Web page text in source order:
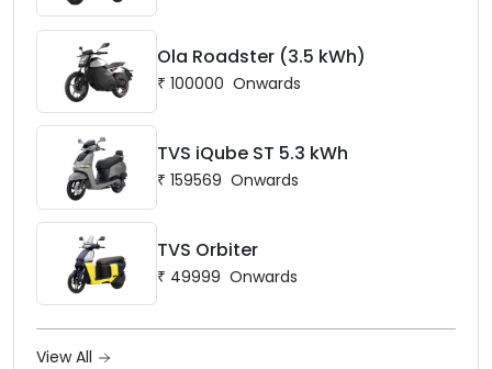
Ola Roadster (3.5 kWh)
₹ 100000 Onwards
TVS iQube ST 5.3 kWh
₹ 159569 Onwards
TVS Orbiter
₹ 49999 Onwards
View All